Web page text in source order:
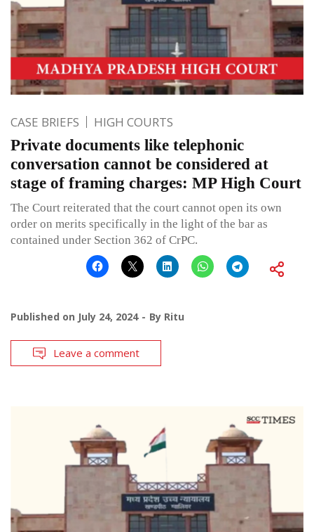
CASE BRIEFS HIGH COURTS
Private documents like telephonic
conversation cannot be considered at
stage of framing charges: MP High Court
The Court reiterated that the court cannot open its own
order on merits specifically in the light of the bar as
contained under Section 362 of CrPC.
Published on July 24, 2024 By Ritu
Leave a comment